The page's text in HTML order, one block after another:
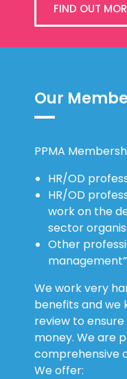
FIND OUT
Our
PPMA
HR/OD
HR/OD
work on the
sector
Other
We work very
benefits and we
review to
money. We are
comprehensive
We offer: